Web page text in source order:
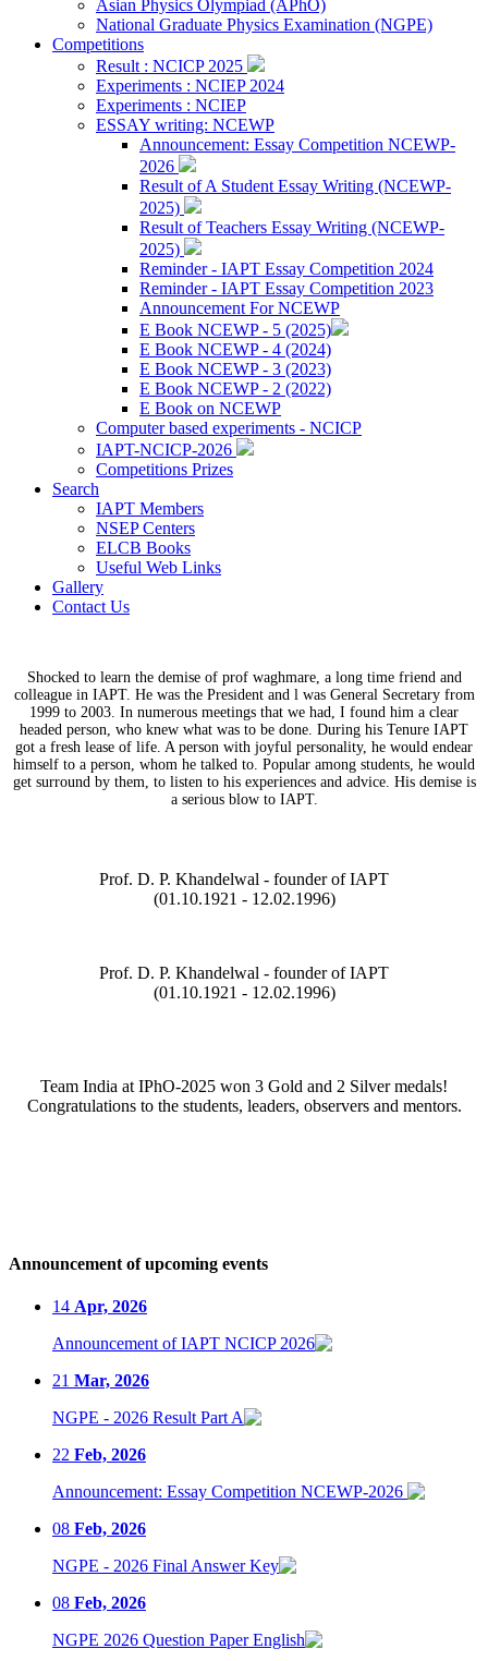
Asian Physics Olympiad (APhO)
National Graduate Physics Examination (NGPE)
Competitions
Result : NCICP 2025
Experiments : NCIEP 2024
Experiments : NCIEP
ESSAY writing: NCEWP
Announcement: Essay Competition NCEWP-
2026
Result of A Student Essay Writing (NCEWP-
2025)
Result of Teachers Essay Writing (NCEWP-
2025)
Reminder - IAPT Essay Competition 2024
Reminder - IAPT Essay Competition 2023
Announcement For NCEWP
E Book NCEWP - 5 (2025)
E Book NCEWP - 4 (2024)
E Book NCEWP - 3 (2023)
E Book NCEWP - 2 (2022)
E Book on NCEWP
Computer based experiments - NCICP
IAPT-NCICP-2026
Competitions Prizes
Search
IAPT Members
NSEP Centers
ELCB Books
Useful Web Links
Gallery
Contact Us
Shocked to learn the demise of prof waghmare, a long time friend and
colleague in IAPT. He was the President and l was General Secretary from
1999 to 2003. In numerous meetings that we had, I found him a clear
headed person, who knew what was to be done. During his Tenure IAPT
got a fresh lease of life. A person with joyful personality, he would endear
himself to a person, whom he talked to. Popular among students, he would
get surround by them, to listen to his experiences and advice. His demise is
a serious blow to IAPT.
Prof. D. P. Khandelwal - founder of IAPT
(01.10.1921 - 12.02.1996)
Prof. D. P. Khandelwal - founder of IAPT
(01.10.1921 - 12.02.1996)
Team India at IPhO-2025 won 3 Gold and 2 Silver medals!
Congratulations to the students, leaders, observers and mentors.
Announcement of upcoming events
14 Apr, 2026
Announcement of IAPT NCICP 2026
21 Mar, 2026
NGPE - 2026 Result Part A
22 Feb, 2026
Announcement: Essay Competition NCEWP-2026
08 Feb, 2026
NGPE - 2026 Final Answer Key
08 Feb, 2026
NGPE 2026 Question Paper English